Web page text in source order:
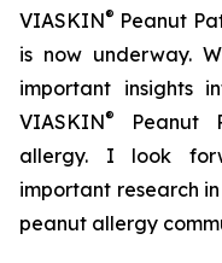
VIASKIN® Peanut
is now underway.
important insights
VIASKIN®
Peanut
allergy. I look
important research
peanut allergy